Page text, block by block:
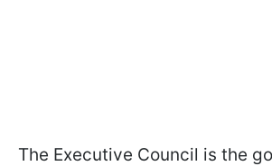
The Executive Council is the